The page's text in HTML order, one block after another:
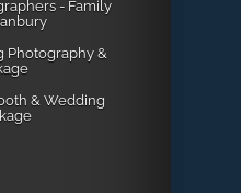
- Family
Photography &
& Wedding